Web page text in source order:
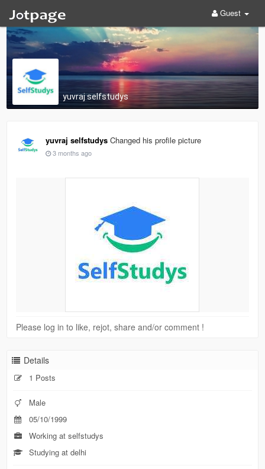
Guest
yuvraj selfstudys
yuvraj selfstudys Changed his profile picture
3 months ago
Please log in to like, rejot, share and/or comment !
Details
1 Posts
Male
05/10/1999
Working at selfstudys
Studying at delhi